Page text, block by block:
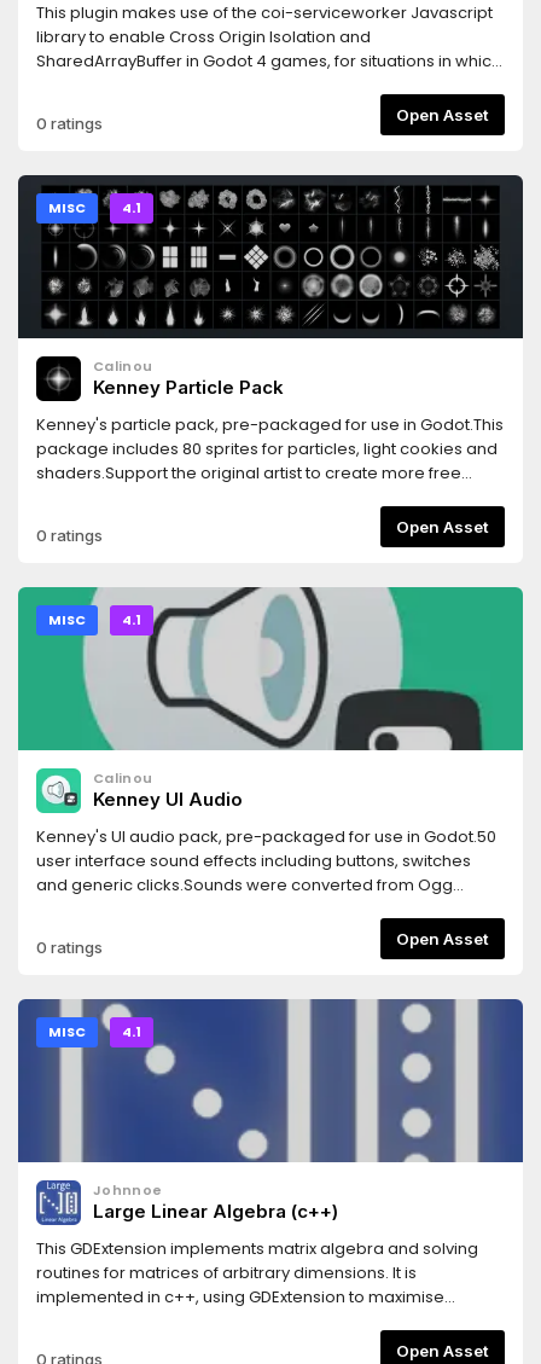
This plugin makes use of the coi-serviceworker Javascript
library to enable Cross Origin Isolation and
SharedArrayBuffer in Godot 4 games, for situations in which
0 ratings Open Asset
MISC 4.1
Calinou
Kenney Particle Pack
Kenney's particle pack, pre-packaged for use in Godot.This
package includes 80 sprites for particles, light cookies and
shaders.Support the original artist to create more free
asset: https://godotengine.org/asset-library/asset/783
0 ratings Open Asset
MISC 4.1
Calinou
Kenney UI Audio
Kenney's UI audio pack, pre-packaged for use in Godot.50
user interface sound effects including buttons, switches
and generic clicks.Sounds were converted from Ogg
with Godot, at the cost of slightly larger file size. This is a
lossless conversion which keeps the original sound
assets: http://donate.kenney.nl/3.2 version of this asset:
https://godotengine.org/asset-library/asset/795
0 ratings Open Asset
MISC 4.1
Johnnoe
Large Linear Algebra (c++)
This GDExtension implements matrix algebra and solving
routines for matrices of arbitrary dimensions. It is
implemented in c++, using GDExtension to maximise
that are directly accessible within GDScript: DenseMatrix,
0 ratings Open Asset